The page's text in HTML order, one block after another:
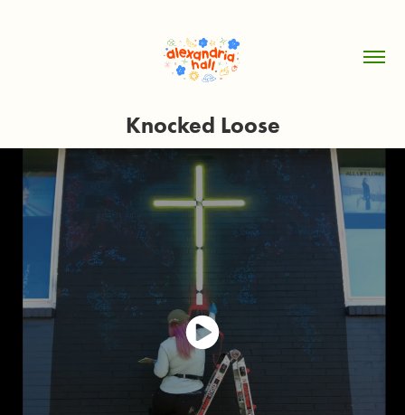
Knocked Loose